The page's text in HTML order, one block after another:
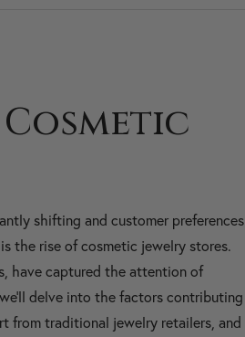
shifting and customer preferences
the rise of cosmetic jewelry stores.
have captured the attention of
delve into the factors contributing
from traditional jewelry retailers, and